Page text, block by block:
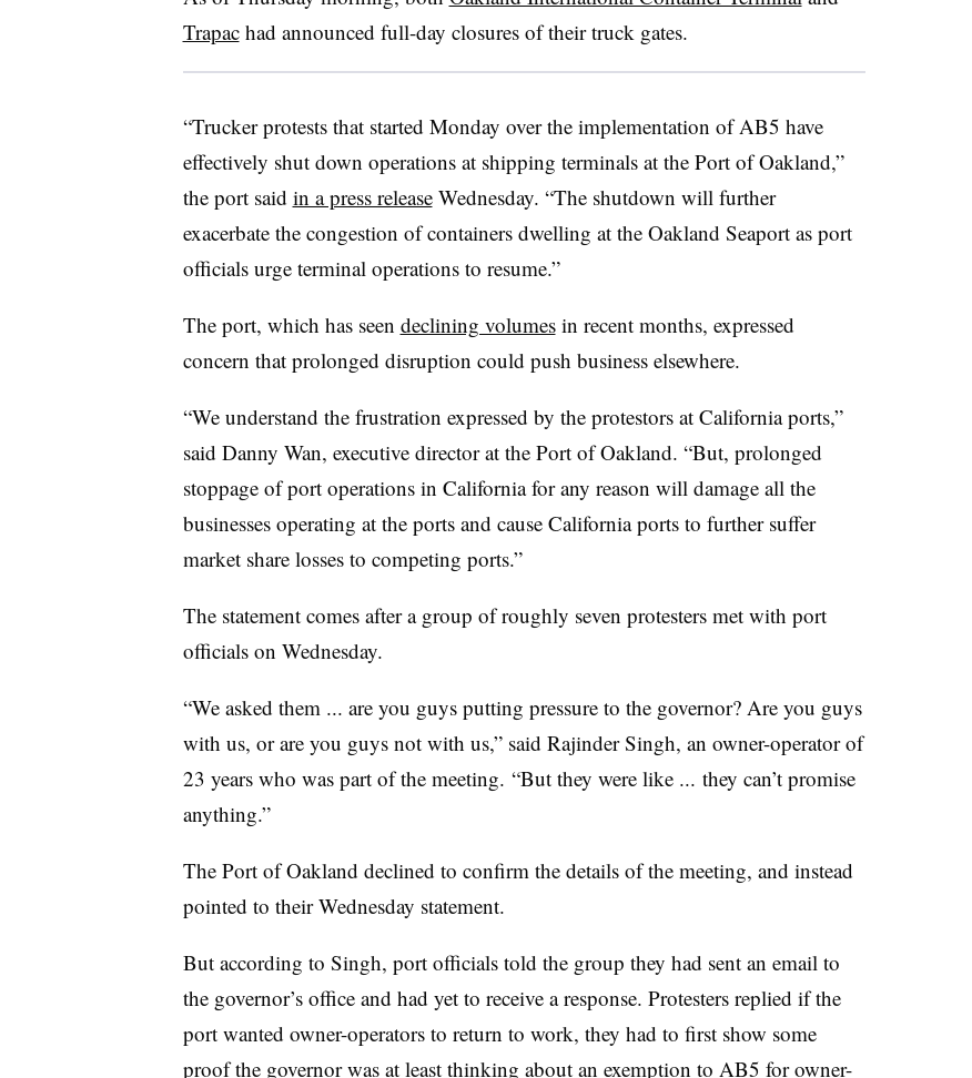
Trapachad announced full-day closures of their truck gates.
“Trucker protests that started Monday over the implementation of AB5 have
effectively shut down operations at shipping terminals at the Port of Oakland,”
the port said in a press releaseWednesday. “The shutdown will further
exacerbate the congestion of containers dwelling at the Oakland Seaport as port
officials urge terminal operations to resume.”
The port, which has seen declining volumesin recent months, expressed
concern that prolonged disruption could push business elsewhere.
“We understand the frustration expressed by the protestors at California ports,”
said Danny Wan, executive director at the Port of Oakland. “But, prolonged
stoppage of port operations in California for any reason will damage all the
businesses operating at the ports and cause California ports to further suffer
market share losses to competing ports.”
The statement comes after a group of roughly seven protesters met with port
officials on Wednesday.
“We asked them ... are you guys putting pressure to the governor? Are you guys
with us, or are you guys not with us,” said Rajinder Singh, an owner-operator of
23 years who was part of the meeting. “But they were like ... they can’t promise
anything.”
The Port of Oakland declined to confirm the details of the meeting, and instead
pointed to their Wednesday statement.
But according to Singh, port officials told the group they had sent an email to
the governor’s office and had yet to receive a response. Protesters replied if the
port wanted owner-operators to return to work, they had to first show some
proof the governor was at least thinking about an exemption to AB5 for owner-